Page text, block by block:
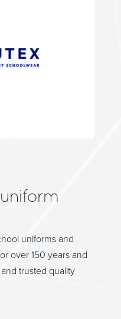
uniforms and
over 150 years and
trusted quality